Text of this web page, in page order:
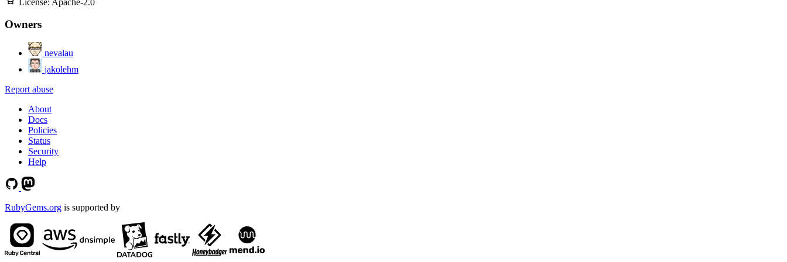
Owners
nevalau
jakolehm
Report abuse
About
Docs
Policies
Status
Security
Help
RubyGems.org is supported by